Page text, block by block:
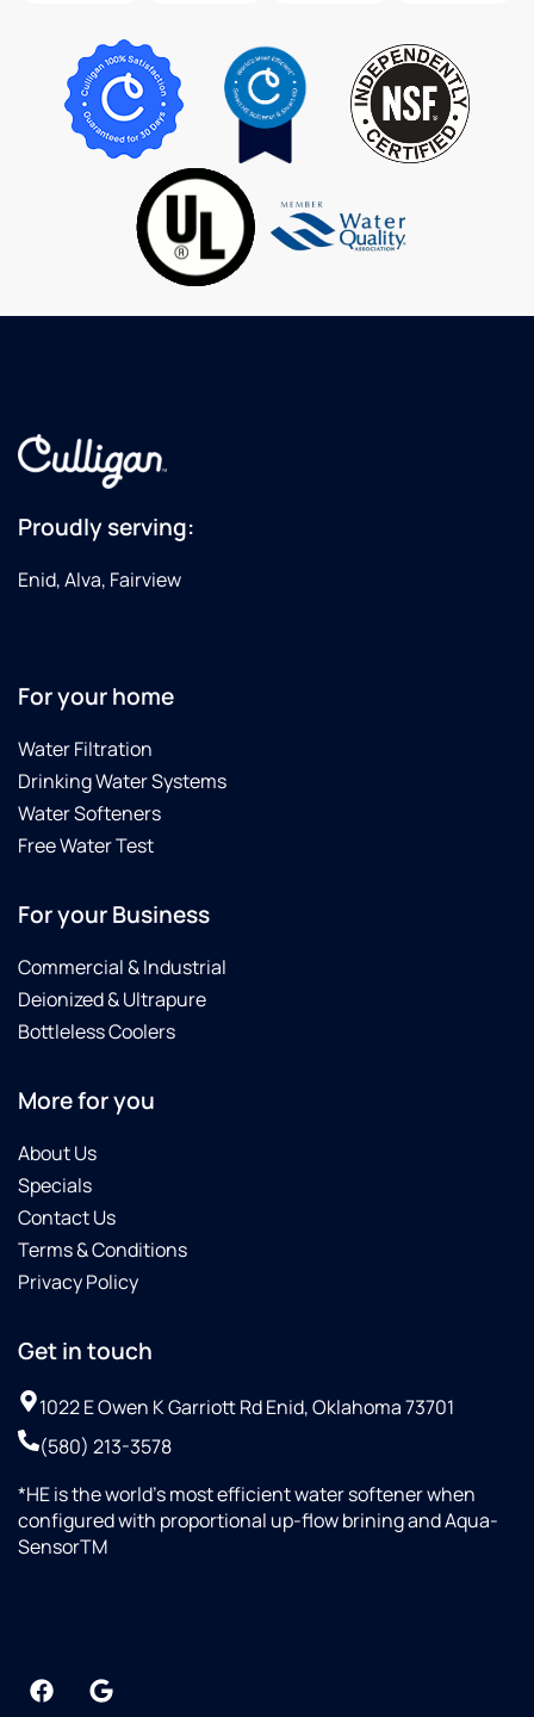
top off
and
inspect
home
softener.
I highly
recommend
Culligan
Proudly serving:
Enid, Alva, Fairview
For your home
Water Filtration
Drinking Water Systems
Water Softeners
Free Water Test
For your Business
Commercial & Industrial
Deionized & Ultrapure
Bottleless Coolers
More for you
About Us
Specials
Contact Us
Terms & Conditions
Privacy Policy
Get in touch
1022 E Owen K Garriott Rd Enid, Oklahoma 73701
(580) 213-3578
*HE is the world’s most efficient water softener when
configured with proportional up-flow brining and Aqua-
SensorTM